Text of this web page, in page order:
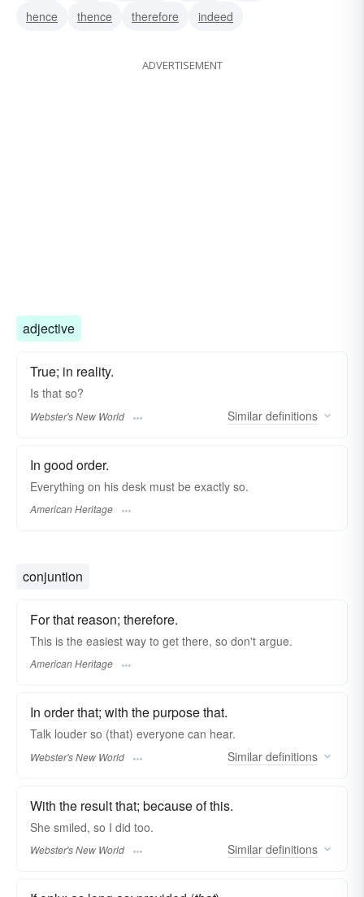
hence
thence therefore indeed
ADVERTISEMENT
adjective
True; in reality.
Is that so?
Webster's New World Similar definitions
In good order.
Everything on his desk must be exactly so.
American Heritage
conjuntion
For that reason; therefore.
This is the easiest way to get there, so don't argue.
American Heritage
In order that; with the purpose that.
Talk louder so (that) everyone can hear.
Webster's New World Similar definitions
With the result that; because of this.
She smiled, so I did too.
Webster's New World Similar definitions